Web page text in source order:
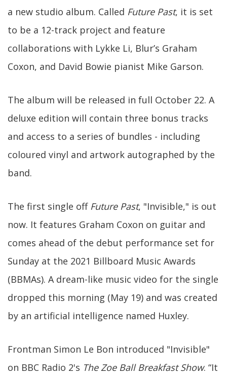
a new studio album. Called Future Past, it is set
to be a 12-track project and feature
collaborations with Lykke Li, Blur’s Graham
Coxon, and David Bowie pianist Mike Garson.
The album will be released in full October 22. A
deluxe edition will contain three bonus tracks
and access to a series of bundles - including
coloured vinyl and artwork autographed by the
band.
The first single off Future Past, "Invisible," is out
now. It features Graham Coxon on guitar and
comes ahead of the debut performance set for
Sunday at the 2021 Billboard Music Awards
(BBMAs). A dream-like music video for the single
dropped this morning (May 19) and was created
by an artificial intelligence named Huxley.
Frontman Simon Le Bon introduced "Invisible"
on BBC Radio 2's The Zoe Ball Breakfast Show. “It